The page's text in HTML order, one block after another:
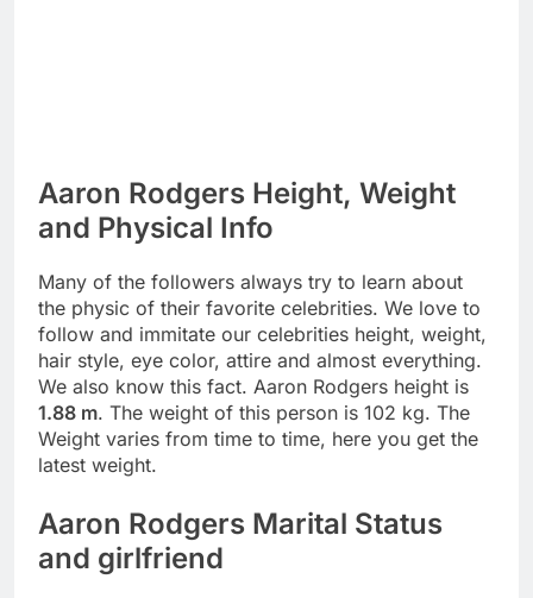
Aaron Rodgers Height, Weight
and Physical Info
Many of the followers always try to learn about
the physic of their favorite celebrities. We love to
follow and immitate our celebrities height, weight,
hair style, eye color, attire and almost everything.
We also know this fact. Aaron Rodgers height is
1.88 m. The weight of this person is 102 kg. The
Weight varies from time to time, here you get the
latest weight.
Aaron Rodgers Marital Status
and girlfriend